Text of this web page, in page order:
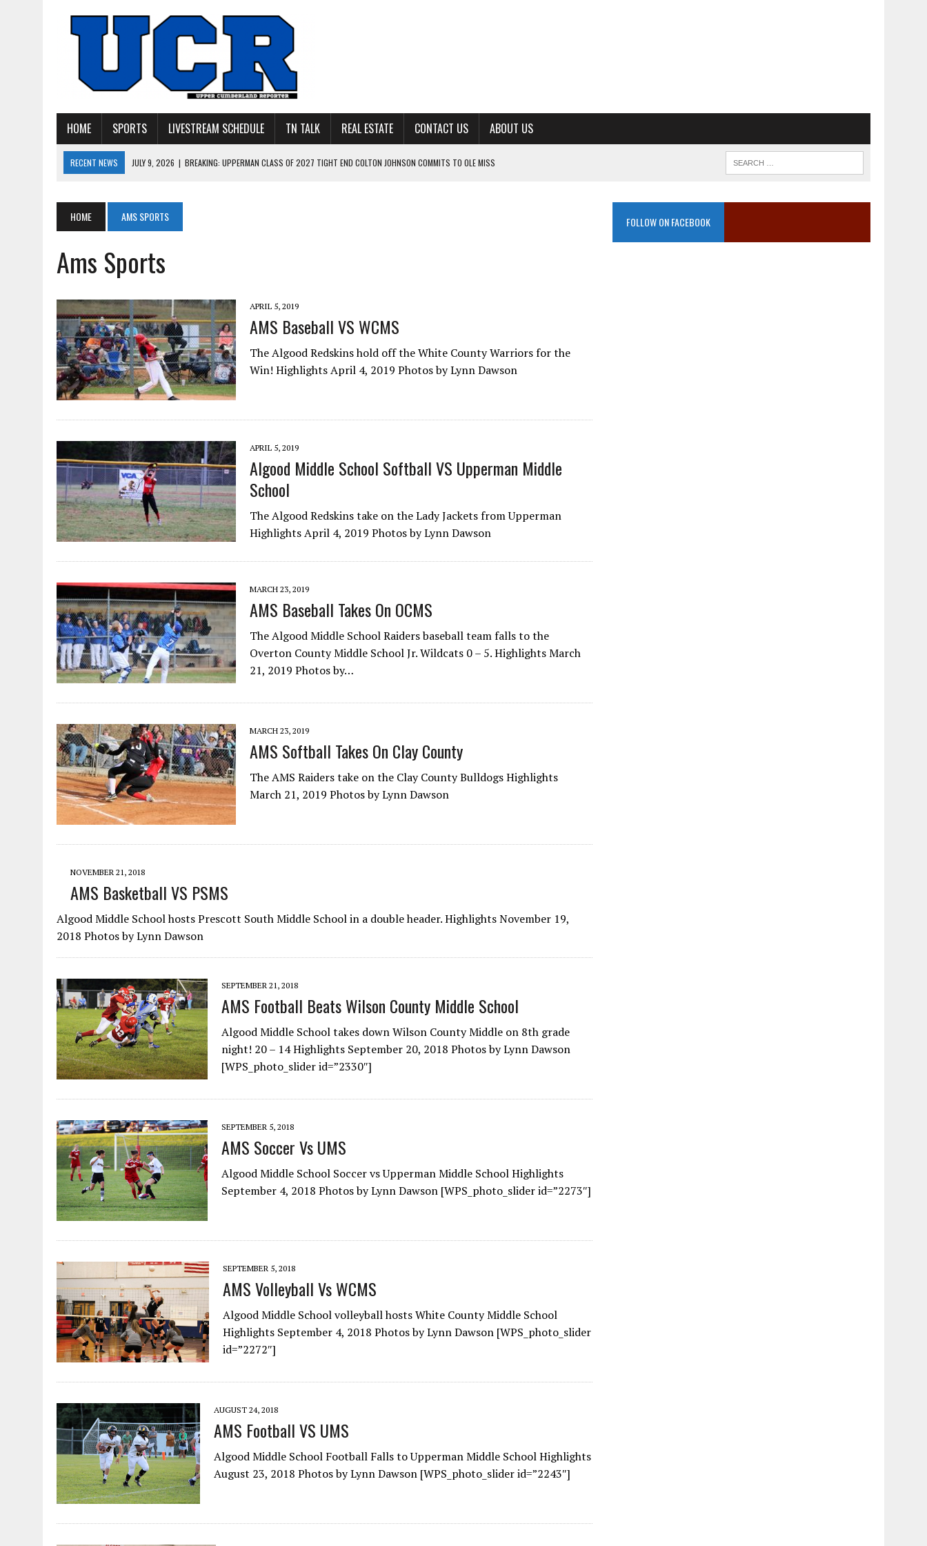
HOME SPORTS LIVESTREAM SCHEDULE TN TALK REAL ESTATE CONTACT US ABOUT US
RECENT NEWS JULY 27, 2026 | YOUNG LIVINGSTON WILDCATS LOOKING FOR ‘CONSISTENCY’ IN 2026
JULY 10, 2026 | PHOTO GALLERY: 7 ON 7 AT TENNESSEE TECH AND JACKSON COUNTY
JULY 9, 2026
BREAKING: UPPERMAN CLASS OF 2027 TIGHT END COLTON JOHNSON COMMITS TO OLE MISS
HOME AMS SPORTS
Ams Sports
APRIL 5, 2019
AMS Baseball VS WCMS
The Algood Redskins hold off the White County Warriors for the
Win! Highlights April 4, 2019 Photos by Lynn Dawson
APRIL 5, 2019
Algood Middle School Softball VS Upperman Middle
School
The Algood Redskins take on the Lady Jackets from Upperman
Highlights April 4, 2019 Photos by Lynn Dawson
MARCH 23, 2019
AMS Baseball Takes On OCMS
The Algood Middle School Raiders baseball team falls to the
Overton County Middle School Jr. Wildcats 0 – 5. Highlights March
21, 2019 Photos by…
MARCH 23, 2019
AMS Softball Takes On Clay County
The AMS Raiders take on the Clay County Bulldogs Highlights
March 21, 2019 Photos by Lynn Dawson
NOVEMBER 21, 2018
AMS Basketball VS PSMS
Algood Middle School hosts Prescott South Middle School in a double header. Highlights November 19,
2018 Photos by Lynn Dawson
SEPTEMBER 21, 2018
AMS Football Beats Wilson County Middle School
Algood Middle School takes down Wilson County Middle on 8th grade
night! 20 – 14 Highlights September 20, 2018 Photos by Lynn Dawson
[WPS_photo_slider id=”2330″]
SEPTEMBER 5, 2018
AMS Soccer Vs UMS
Algood Middle School Soccer vs Upperman Middle School Highlights
September 4, 2018 Photos by Lynn Dawson [WPS_photo_slider id=”2273″]
SEPTEMBER 5, 2018
AMS Volleyball Vs WCMS
Algood Middle School volleyball hosts White County Middle School
Highlights September 4, 2018 Photos by Lynn Dawson [WPS_photo_slider
id=”2272″]
AUGUST 24, 2018
AMS Football VS UMS
Algood Middle School Football Falls to Upperman Middle School Highlights
August 23, 2018 Photos by Lynn Dawson [WPS_photo_slider id=”2243″]
FOLLOW ON FACEBOOK